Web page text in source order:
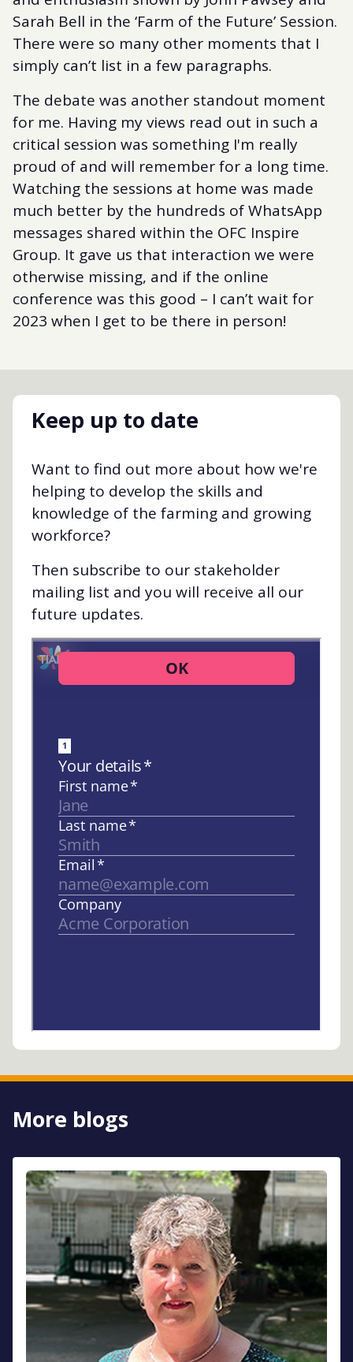
Sarah Bell in the ‘Farm of the Future’ Session.
There were so many other moments that I
simply can’t list in a few paragraphs.
The debate was another standout moment
for me. Having my views read out in such a
critical session was something I'm really
proud of and will remember for a long time.
Watching the sessions at home was made
much better by the hundreds of WhatsApp
messages shared within the OFC Inspire
Group. It gave us that interaction we were
otherwise missing, and if the online
conference was this good – I can’t wait for
2023 when I get to be there in person!
Keep up to date
Want to find out more about how we're
helping to develop the skills and
knowledge of the farming and growing
workforce?
Then subscribe to our stakeholder
mailing list and you will receive all our
future updates.
More blogs